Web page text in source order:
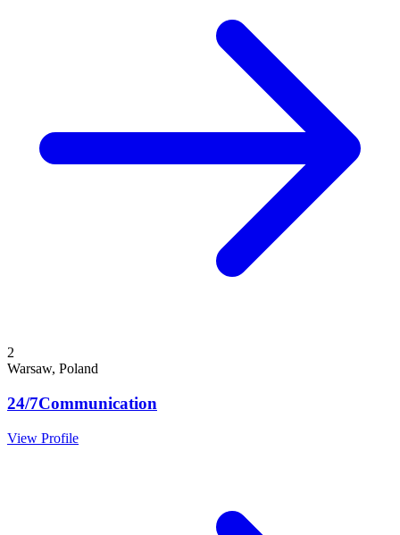
2
Warsaw, Poland
24/7Communication
View Profile